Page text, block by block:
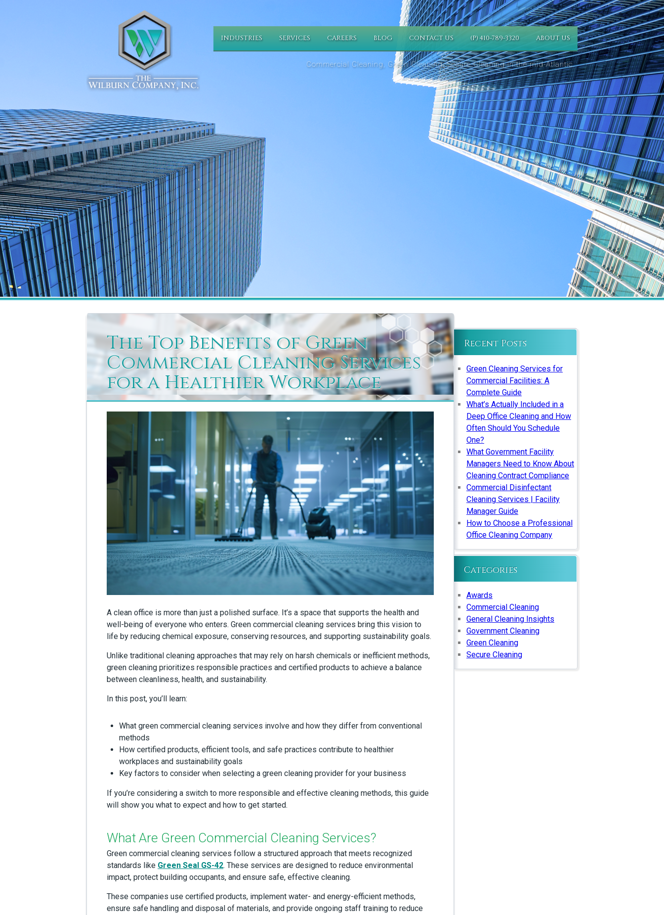
INDUSTRIES SERVICES CAREERS BLOG CONTACT US (P) 410-789-3320 ABOUT US
Commercial Cleaning, Green Cleaning, Secure Cleaning in the mid-Atlantic
The Top Benefits of Green
Commercial Cleaning Services
for a Healthier Workplace
A clean office is more than just a polished surface. It’s a space that supports the health and
well-being of everyone who enters. Green commercial cleaning services bring this vision to
life by reducing chemical exposure, conserving resources, and supporting sustainability goals.
Unlike traditional cleaning approaches that may rely on harsh chemicals or inefficient methods,
green cleaning prioritizes responsible practices and certified products to achieve a balance
between cleanliness, health, and sustainability.
In this post, you’ll learn:
What green commercial cleaning services involve and how they differ from conventional
methods
How certified products, efficient tools, and safe practices contribute to healthier
workplaces and sustainability goals
Key factors to consider when selecting a green cleaning provider for your business
If you’re considering a switch to more responsible and effective cleaning methods, this guide
will show you what to expect and how to get started.
What Are Green Commercial Cleaning Services?
Green commercial cleaning services follow a structured approach that meets recognized
standards like Green Seal GS-42. These services are designed to reduce environmental
impact, protect building occupants, and ensure safe, effective cleaning.
These companies use certified products, implement water- and energy-efficient methods,
ensure safe handling and disposal of materials, and provide ongoing staff training to reduce
Recent Posts
Green Cleaning Services for
Commercial Facilities: A
Complete Guide
What’s Actually Included in a
Deep Office Cleaning and How
Often Should You Schedule
One?
What Government Facility
Managers Need to Know About
Cleaning Contract Compliance
Commercial Disinfectant
Cleaning Services | Facility
Manager Guide
How to Choose a Professional
Office Cleaning Company
Categories
Awards
Commercial Cleaning
General Cleaning Insights
Government Cleaning
Green Cleaning
Secure Cleaning